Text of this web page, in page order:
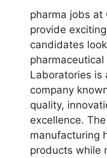
pharma jobs at
provide
candidates
Laboratories is
company
quality,
excellence.
manufacturing
products while